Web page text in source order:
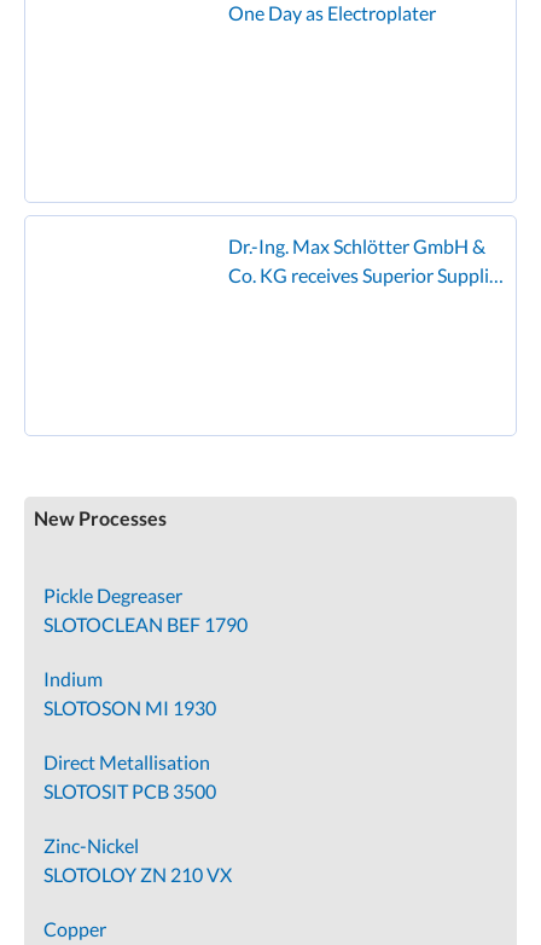
One Day as Electroplater
Dr.-Ing. Max Schlötter GmbH &
Co. KG receives Superior Supplier
New Processes
Pickle Degreaser
SLOTOCLEAN BEF 1790
Indium
SLOTOSON MI 1930
Direct Metallisation
SLOTOSIT PCB 3500
Zinc-Nickel
SLOTOLOY ZN 210 VX
Copper